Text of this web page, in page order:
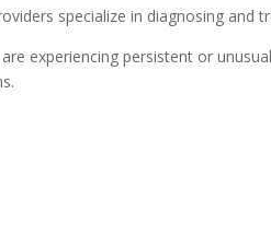
specialize in diagnosing and
experiencing persistent or